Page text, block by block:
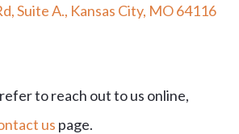
Suite A., Kansas City, MO 64116
to reach out to us online,
us page.